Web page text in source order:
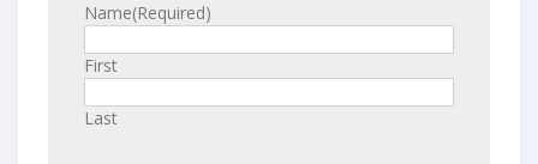
Name(Required)
First
Last